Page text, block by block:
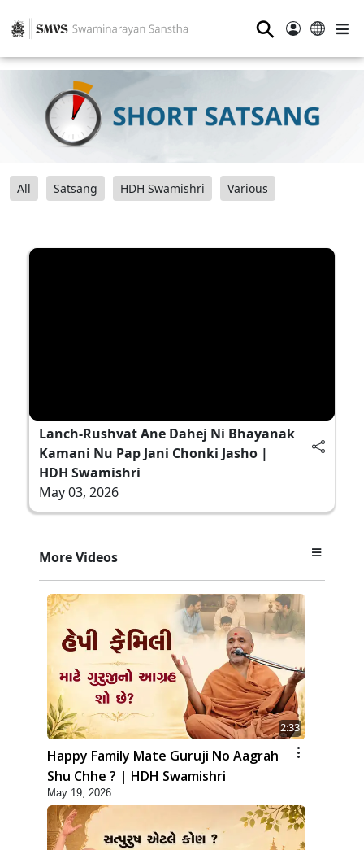
⚲
All Satsang HDH Swamishri Various
Lanch-Rushvat Ane Dahej Ni Bhayanak
Kamani Nu Pap Jani Chonki Jasho |
HDH Swamishri
May 03, 2026
More Videos
2:33
Happy Family Mate Guruji No Aagrah
Shu Chhe ? | HDH Swamishri
May 19, 2026